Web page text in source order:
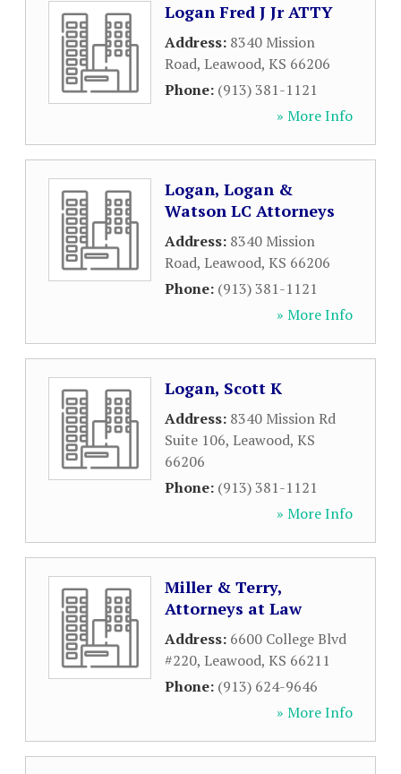
Logan Fred J Jr ATTY
Address: 8340 Mission
Road, Leawood, KS 66206
Phone: (913) 381-1121
» More Info
Logan, Logan &
Watson LC Attorneys
Address: 8340 Mission
Road, Leawood, KS 66206
Phone: (913) 381-1121
» More Info
Logan, Scott K
Address: 8340 Mission Rd
Suite 106, Leawood, KS
66206
Phone: (913) 381-1121
» More Info
Miller & Terry,
Attorneys at Law
Address: 6600 College Blvd
#220, Leawood, KS 66211
Phone: (913) 624-9646
» More Info